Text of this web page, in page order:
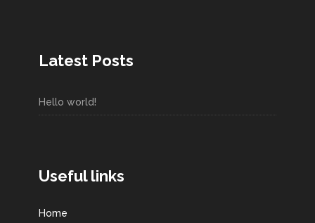
Latest Posts
Hello world!
Useful links
Home